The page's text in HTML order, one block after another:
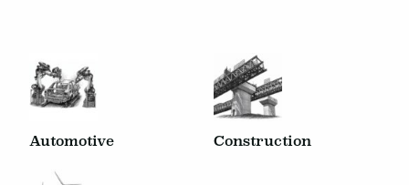
Automotive Construction